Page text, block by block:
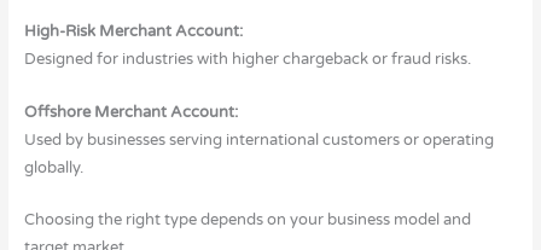
High-Risk Merchant Account:
Designed for industries with higher chargeback or fraud risks.
Offshore Merchant Account:
Used by businesses serving international customers or operating
globally.
Choosing the right type depends on your business model and